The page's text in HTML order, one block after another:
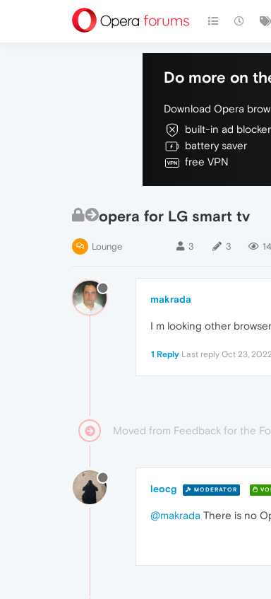
Do more on
Download Opera
built-in ad blocker
battery saver
free VPN
opera for LG smart tv
Lounge 3 3
makrada
I m looking other
1 Reply Last reply Oct 23,
Moved from Feedback for the
leocg MODERATOR
@makrada There is no